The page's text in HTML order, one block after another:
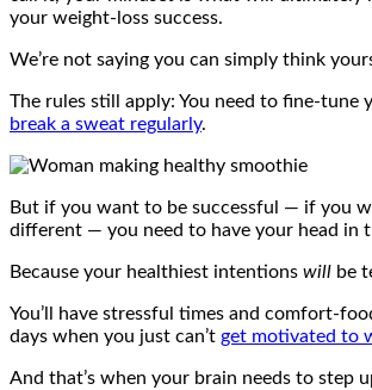
your weight-loss success.
We’re not saying you can simply think
The rules still apply: You need to fine-tune
break a sweat regularly.
But if you want to be successful — if you
different — you need to have your head in
Because your healthiest intentions will be
You’ll have stressful times and comfort-
days when you just can’t get motivated to
And that’s when your brain needs to step